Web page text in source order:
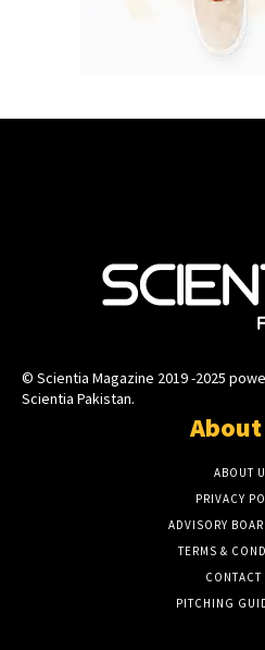
© Scientia Magazine 2019 -2025
Scientia Pakistan.
About
ABOUT
PRIVACY
ADVISORY
TERMS &
CONTACT
PITCHING